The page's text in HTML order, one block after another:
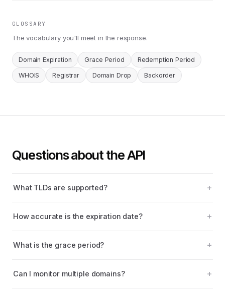
GLOSSARY
The vocabulary you'll meet in the response.
Domain Expiration Grace Period Redemption Period
WHOIS Registrar Domain Drop Backorder
Questions about the API
What TLDs are supported?
How accurate is the expiration date?
What is the grace period?
Can I monitor multiple domains?